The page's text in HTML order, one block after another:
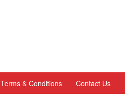
Terms & Conditions Contact Us